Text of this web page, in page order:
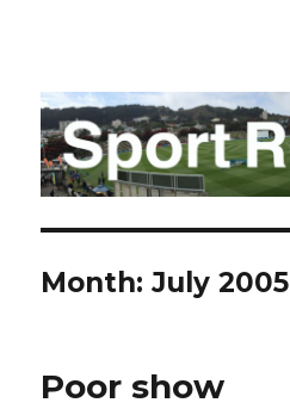
Month:July 2005
Poor show